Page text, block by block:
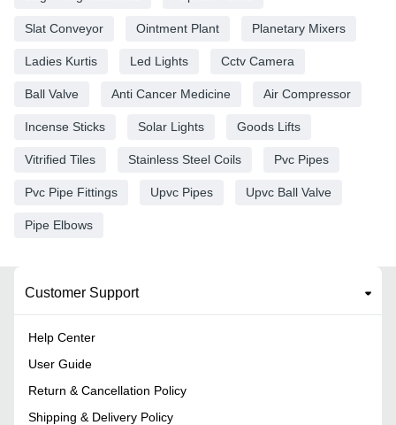
Slat Conveyor Ointment Plant Planetary Mixers
Ladies Kurtis Led Lights Cctv Camera
Ball Valve Anti Cancer Medicine Air Compressor
Incense Sticks Solar Lights Goods Lifts
Vitrified Tiles Stainless Steel Coils Pvc Pipes
Pvc Pipe Fittings Upvc Pipes Upvc Ball Valve
Pipe Elbows
Customer Support
Help Center
User Guide
Return & Cancellation Policy
Shipping & Delivery Policy